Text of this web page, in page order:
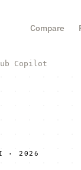
Compare
Copilot
· 2026